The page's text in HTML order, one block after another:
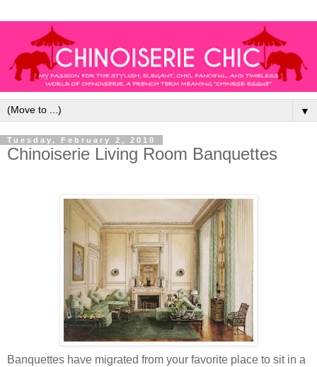
▼
Tuesday, February 2, 2010
Chinoiserie Living Room Banquettes
Banquettes have migrated from your favorite place to sit in a